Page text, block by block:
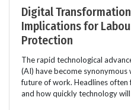
Digital
Implications for
Protection
The rapid technological
(AI) have become
future of work. Headlines often
and how quickly technology